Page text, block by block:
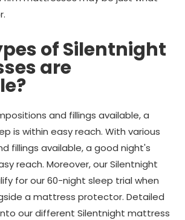
of Silentnight
are
and fillings available, a
is within easy reach. With various
fillings available, a good night's
reach. Moreover, our Silentnight
for our 60-night sleep trial when
a mattress protector. Detailed
our different Silentnight mattress